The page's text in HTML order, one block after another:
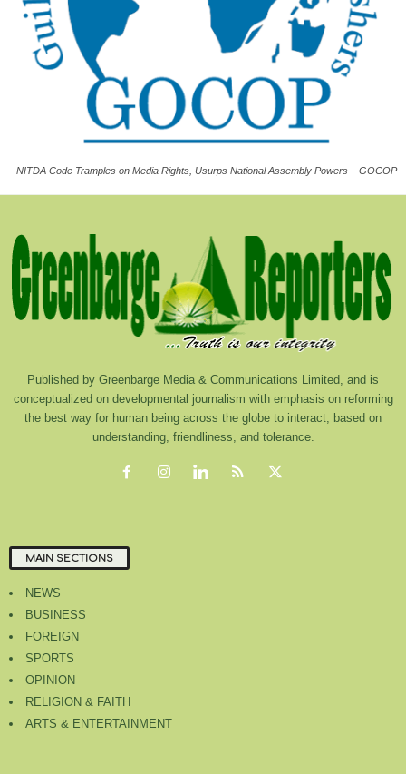
NITDA Code Tramples on Media Rights, Usurps National Assembly Powers – GOCOP
Published by Greenbarge Media & Communications Limited, and is
conceptualized on developmental journalism with emphasis on reforming
the best way for human being across the globe to interact, based on
understanding, friendliness, and tolerance.
MAIN SECTIONS
NEWS
BUSINESS
FOREIGN
SPORTS
OPINION
RELIGION & FAITH
ARTS & ENTERTAINMENT